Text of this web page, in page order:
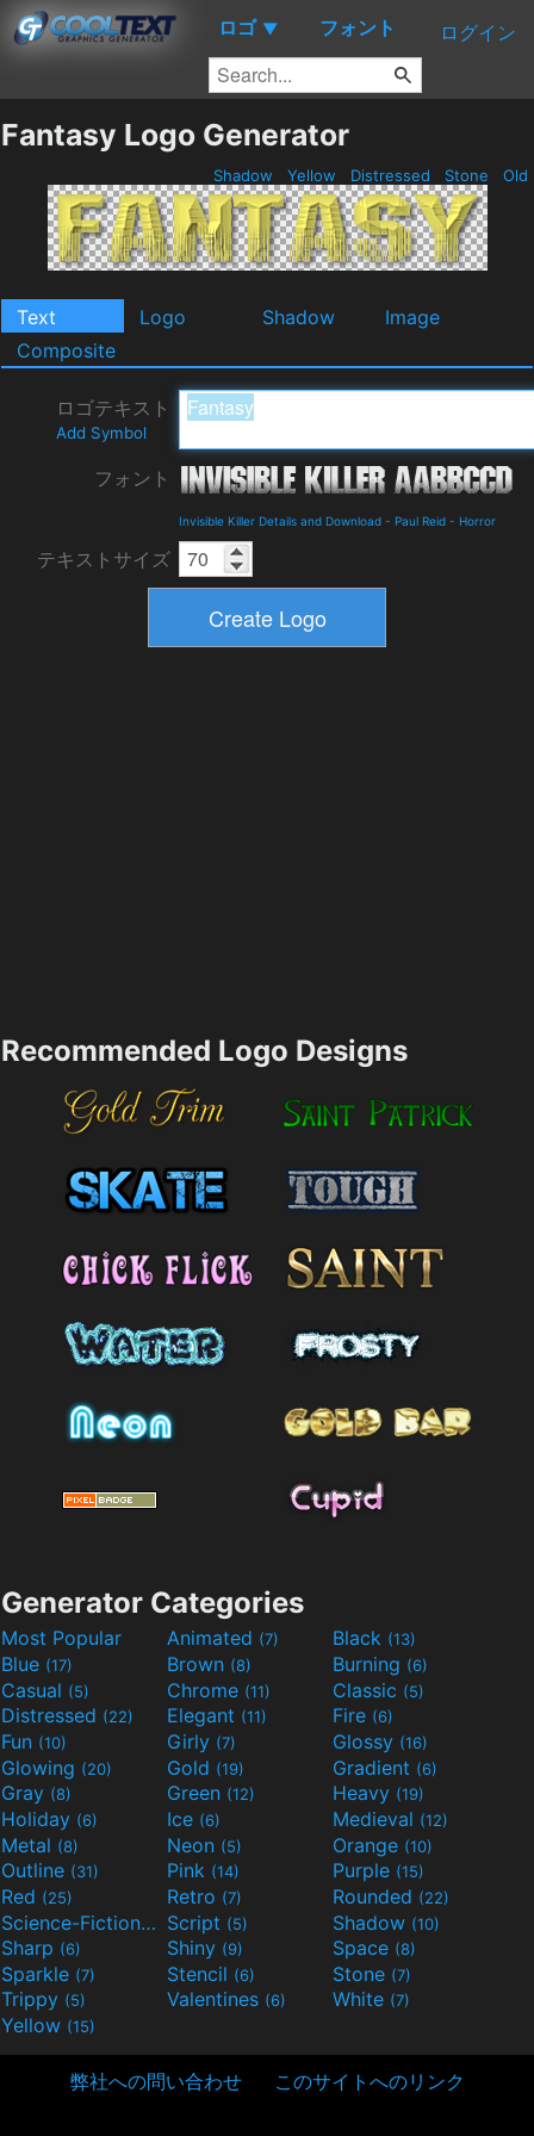
ロゴ ▼ フォント ログイン
Fantasy Logo Generator
Shadow Yellow Distressed Stone Old
Text Logo Shadow
Image
Composite
ロゴテキスト
Add Symbol
フォント
Invisible Killer Details and Download - Paul Reid - Horror
テキストサイズ
Recommended Logo Designs
Generator Categories
Most Popular Animated (7) Black (13)
Blue (17) Brown (8) Burning (6)
Casual (5) Chrome (11) Classic (5)
Distressed (22) Elegant (11) Fire (6)
Fun (10) Girly (7) Glossy (16)
Glowing (20) Gold (19) Gradient (6)
Gray (8) Green (12) Heavy (19)
Holiday (6) Ice (6) Medieval (12)
Metal (8) Neon (5) Orange (10)
Outline (31) Pink (14) Purple (15)
Red (25) Retro (7) Rounded (22)
Science-Fiction(9) Script (5) Shadow (10)
Sharp (6) Shiny (9) Space (8)
Sparkle (7) Stencil (6) Stone (7)
Trippy (5) Valentines (6) White (7)
Yellow (15)
弊社への問い合わせ このサイトへのリンク